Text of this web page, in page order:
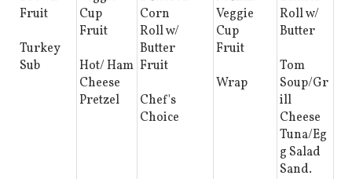
Fruit
Turkey
Sub
Cup
Fruit
Hot/ Ham
Cheese
Pretzel
Corn
Roll w/
Butter
Fruit
Chef's
Choice
Veggie
Cup
Fruit
Wrap
Roll w/
Butter
Tom
Soup/Gr
ill
Cheese
Tuna/Eg
g Salad
Sand.